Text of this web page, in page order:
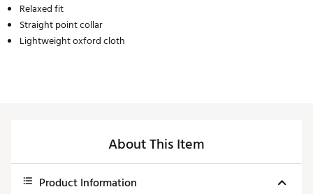
Relaxed fit
Straight point collar
Lightweight oxford cloth
About This Item
Product Information